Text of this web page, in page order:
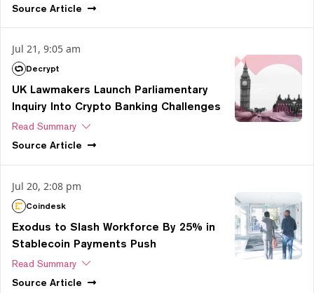
Source Article
Jul 21, 9:05 am
Decrypt
UK Lawmakers Launch Parliamentary
Inquiry Into Crypto Banking Challenges
Read Summary
Source Article
Jul 20, 2:08 pm
Coindesk
Exodus to Slash Workforce By 25% in
Stablecoin Payments Push
Read Summary
Source Article